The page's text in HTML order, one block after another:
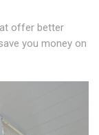
offer better
you money on